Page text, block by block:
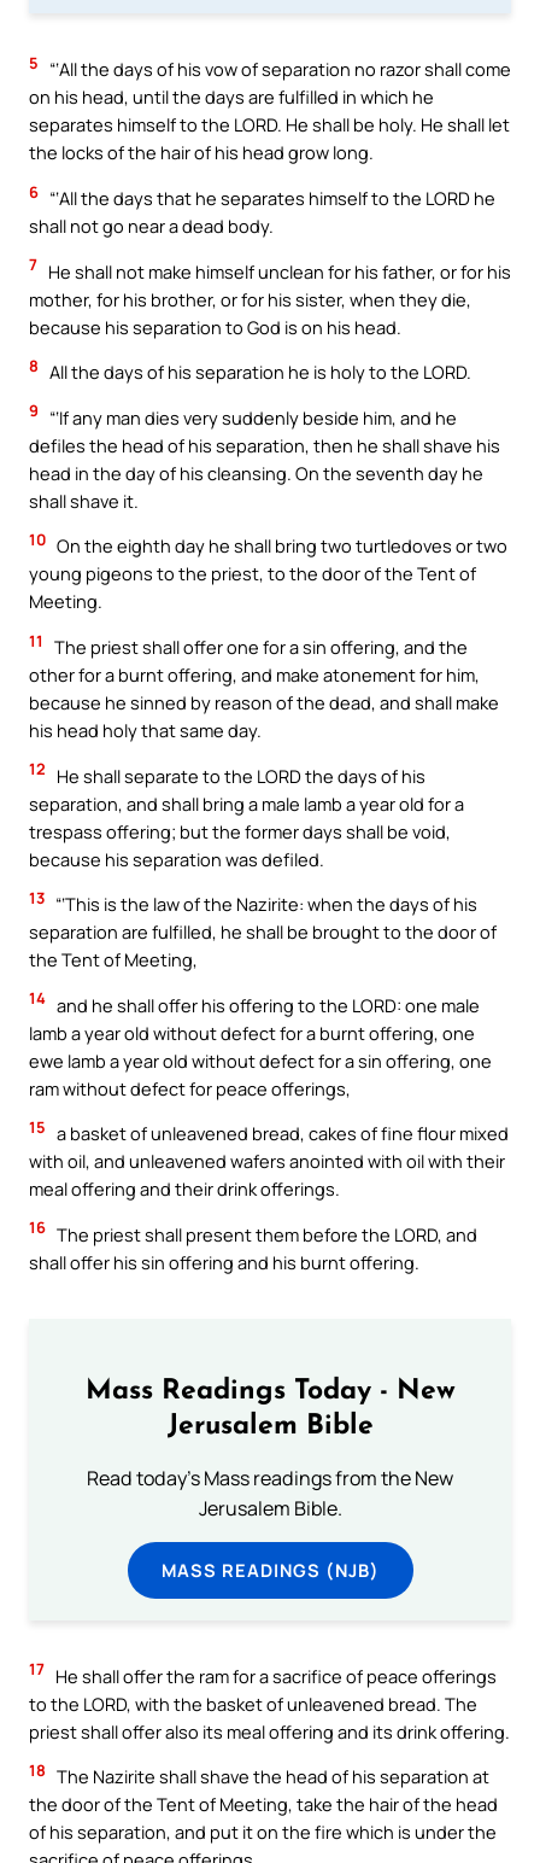
5
“‘All the days of his vow of separation no razor shall come
on his head, until the days are fulfilled in which he
separates himself to the LORD. He shall be holy. He shall let
the locks of the hair of his head grow long.
6 “‘All the days that he separates himself to the LORD he
shall not go near a dead body.
7 He shall not make himself unclean for his father, or for his
mother, for his brother, or for his sister, when they die,
because his separation to God is on his head.
8 All the days of his separation he is holy to the LORD.
9
“‘If any man dies very suddenly beside him, and he
defiles the head of his separation, then he shall shave his
head in the day of his cleansing. On the seventh day he
shall shave it.
10 On the eighth day he shall bring two turtledoves or two
young pigeons to the priest, to the door of the Tent of
Meeting.
11
The priest shall offer one for a sin offering, and the
other for a burnt offering, and make atonement for him,
because he sinned by reason of the dead, and shall make
his head holy that same day.
12
He shall separate to the LORD the days of his
separation, and shall bring a male lamb a year old for a
trespass offering; but the former days shall be void,
because his separation was defiled.
13 “‘This is the law of the Nazirite: when the days of his
separation are fulfilled, he shall be brought to the door of
the Tent of Meeting,
14 and he shall offer his offering to the LORD: one male
lamb a year old without defect for a burnt offering, one
ewe lamb a year old without defect for a sin offering, one
ram without defect for peace offerings,
15 a basket of unleavened bread, cakes of fine flour mixed
with oil, and unleavened wafers anointed with oil with their
meal offering and their drink offerings.
16 The priest shall present them before the LORD, and
shall offer his sin offering and his burnt offering.
Mass Readings Today - New
Jerusalem Bible
Read today's Mass readings from the New
Jerusalem Bible.
MASS READINGS (NJB)
17 He shall offer the ram for a sacrifice of peace offerings
to the LORD, with the basket of unleavened bread. The
priest shall offer also its meal offering and its drink offering.
18 The Nazirite shall shave the head of his separation at
the door of the Tent of Meeting, take the hair of the head
of his separation, and put it on the fire which is under the